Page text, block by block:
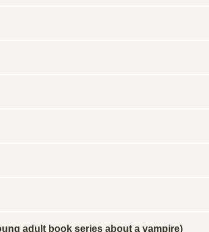
adult book series about a vampire)